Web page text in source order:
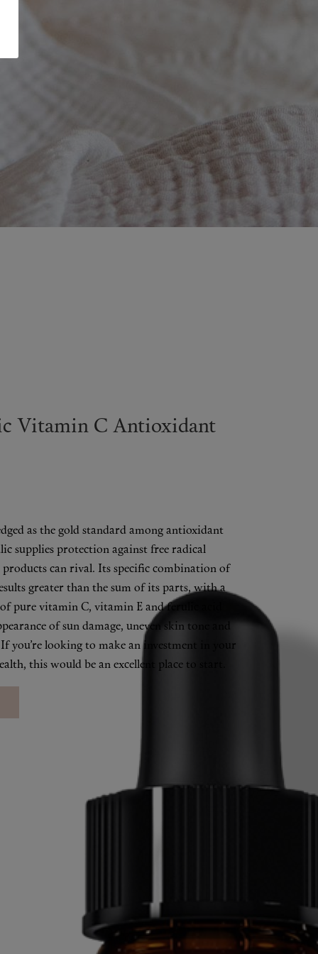
Vitamin C Antioxidant
as the gold standard among antioxidant
supplies protection against free radical
products can rival. Its specific combination of
greater than the sum of its parts, with a
pure vitamin C, vitamin E and ferulic acid
of sun damage, uneven skin tone and
you’re looking to make an investment in your
this would be an excellent place to start.